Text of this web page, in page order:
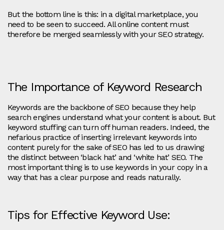
But the bottom line is this: in a digital marketplace, you
need to be seen to succeed. All online content must
therefore be merged seamlessly with your SEO strategy.
The Importance of Keyword Research
Keywords are the backbone of SEO because they help
search engines understand what your content is about. But
keyword stuffing can turn off human readers. Indeed, the
nefarious practice of inserting irrelevant keywords into
content purely for the sake of SEO has led to us drawing
the distinct between ‘black hat’ and ‘white hat’ SEO. The
most important thing is to use keywords in your copy in a
way that has a clear purpose and reads naturally.
Tips for Effective Keyword Use: